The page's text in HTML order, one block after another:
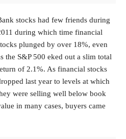
stocks had few friends during
during which time financial
plunged by over 18%, even
the S&P 500 eked out a slim total
of 2.1%. As financial stocks
last year to levels at which
were selling well below book
in many cases, buyers came